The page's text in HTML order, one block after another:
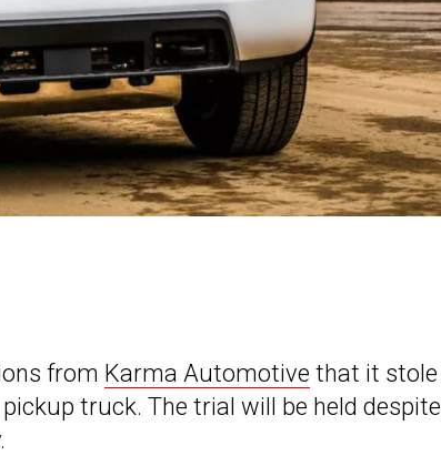
from Karma Automotive that it stole
truck. The trial will be held despite